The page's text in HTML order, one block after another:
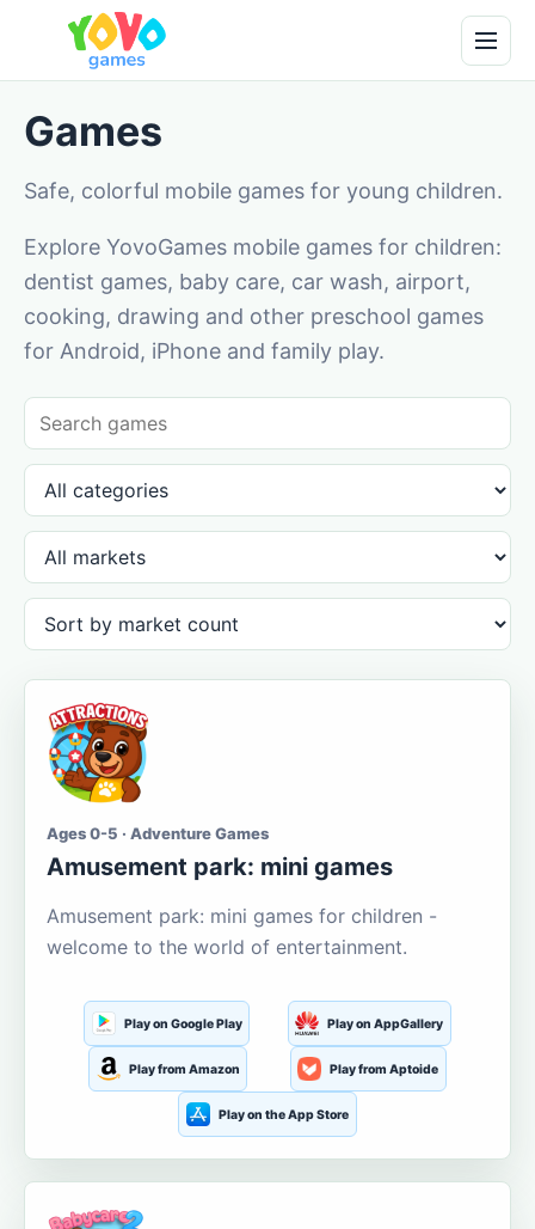
Games
Safe, colorful mobile games for young children.
Explore YovoGames mobile games for children:
dentist games, baby care, car wash, airport,
cooking, drawing and other preschool games
for Android, iPhone and family play.
Ages 0-5 · Adventure Games
Amusement park: mini games
Amusement park: mini games for children -
welcome to the world of entertainment.
Play on Google Play Play on AppGallery
Play from Amazon Play from Aptoide
Play on the App Store